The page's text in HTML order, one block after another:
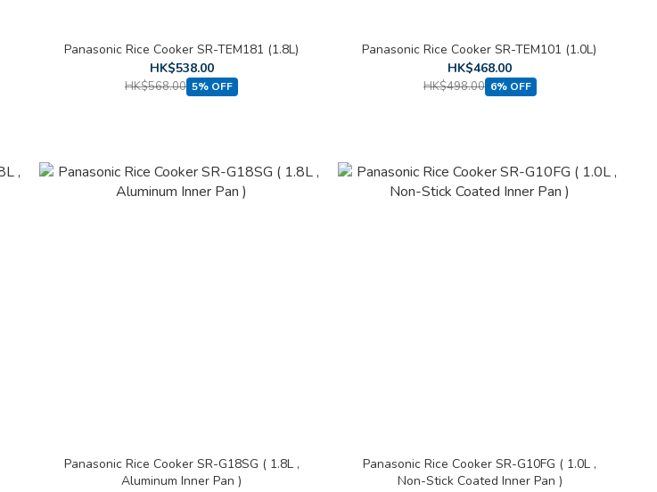
Panasonic Rice Cooker SR-TEM181 (1.8L)
HK$538.00
HK$568.00 5% OFF
Panasonic Rice Cooker SR-TEM101 (1.0L)
HK$468.00
HK$498.00 6% OFF
Panasonic Rice Cooker SR-G18SG ( 1.8L ,
Aluminum Inner Pan )
Panasonic Rice Cooker SR-G10FG ( 1.0L ,
Non-Stick Coated Inner Pan )